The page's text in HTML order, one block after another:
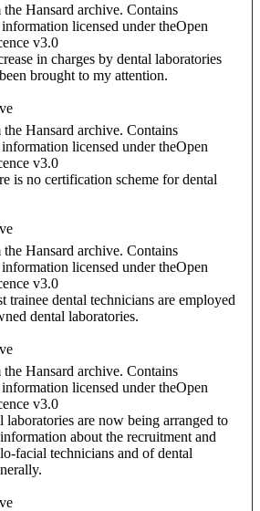
Hansard archive. Contains
licensed under theOpen
v3.0
in charges by dental laboratories
brought to my attention.
Hansard archive. Contains
licensed under theOpen
v3.0
is no certification scheme for dental
Hansard archive. Contains
licensed under theOpen
v3.0
trainee dental technicians are employed
dental laboratories.
Hansard archive. Contains
licensed under theOpen
v3.0
laboratories are now being arranged to
about the recruitment and
facial technicians and of dental